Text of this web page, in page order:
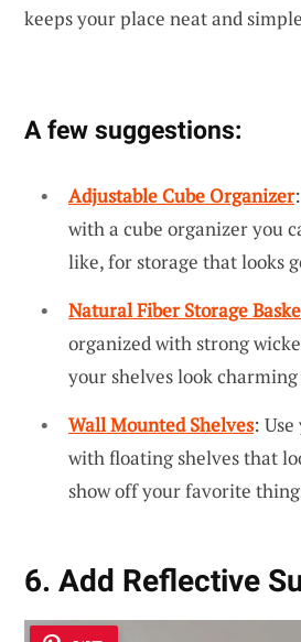
keeps your place neat and
A few suggestions:
Adjustable Cube Organizer
with a cube organizer you
like, for storage that looks
Natural Fiber Storage
organized with strong
your shelves look
Wall Mounted Shelves:
with floating shelves that
show off your favorite
6. Add Reflective